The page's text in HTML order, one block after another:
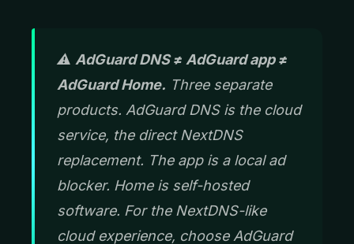
⚠️ AdGuard DNS ≠ AdGuard app ≠
AdGuard Home. Three separate
products. AdGuard DNS is the cloud
service, the direct NextDNS
replacement. The app is a local ad
blocker. Home is self-hosted
software. For the NextDNS-like
cloud experience, choose AdGuard